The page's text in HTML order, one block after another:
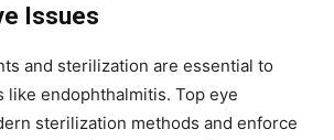
Issues
and sterilization are essential to
like endophthalmitis. Top eye
sterilization methods and enforce